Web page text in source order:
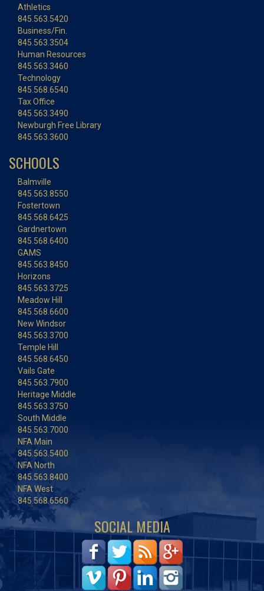
Athletics
845.563.5420
Business/Fin.
845.563.3504
Human Resources
845.563.3460
Technology
845.568.6540
Tax Office
845.563.3490
Newburgh Free Library
845.563.3600
SCHOOLS
Balmville
845.563.8550
Fostertown
845.568.6425
Gardnertown
845.568.6400
GAMS
845.563.8450
Horizons
845.563.3725
Meadow Hill
845.568.6600
New Windsor
845.563.3700
Temple Hill
845.568.6450
Vails Gate
845.563.7900
Heritage Middle
845.563.3750
South Middle
845.563.7000
NFA Main
845.563.5400
NFA North
845.563.8400
NFA West
845.568.6560
SOCIAL MEDIA